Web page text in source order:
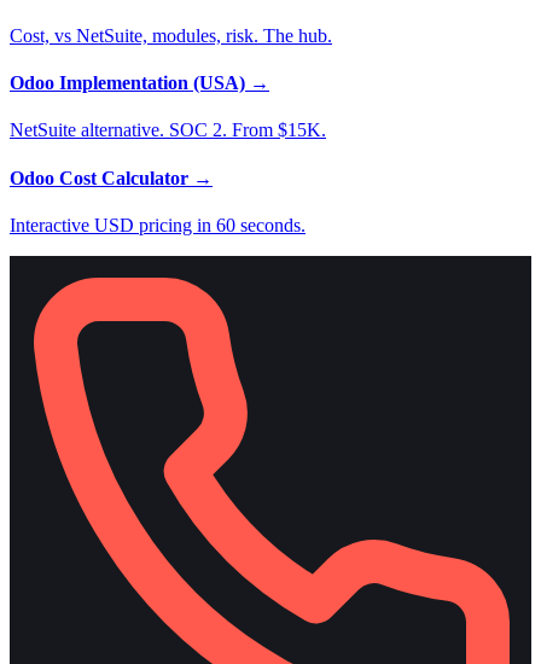
Cost, vs NetSuite, modules, risk. The hub.
Odoo Implementation (USA) →
NetSuite alternative. SOC 2. From $15K.
Odoo Cost Calculator →
Interactive USD pricing in 60 seconds.